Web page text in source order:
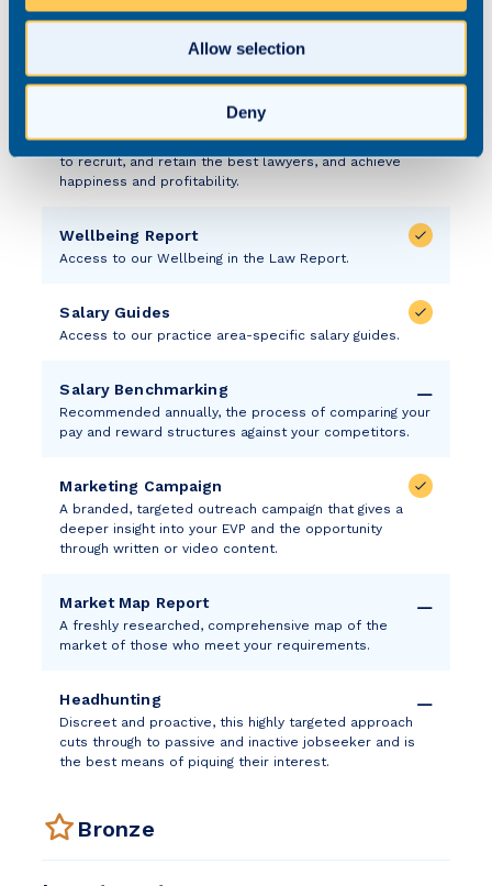
Allow selection
Deny
growing community.
State of the Market Annual Research
a better understanding of the state of the market so
we can effectively advise our law firm partners on how
to recruit, and retain the best lawyers, and achieve
happiness and profitability.
Wellbeing Report
Access to our Wellbeing in the Law Report.
Salary Guides
Access to our practice area-specific salary guides.
Salary Benchmarking
Recommended annually, the process of comparing your
pay and reward structures against your competitors.
Marketing Campaign
A branded, targeted outreach campaign that gives a
deeper insight into your EVP and the opportunity
through written or video content.
Market Map Report
A freshly researched, comprehensive map of the
market of those who meet your requirements.
Headhunting
Discreet and proactive, this highly targeted approach
cuts through to passive and inactive jobseeker and is
the best means of piquing their interest.
Bronze